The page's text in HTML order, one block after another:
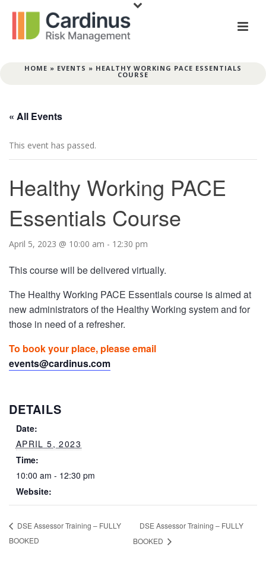
HOME » EVENTS » HEALTHY WORKING PACE ESSENTIALS
COURSE
« All Events
This event has passed.
Healthy Working PACE
Essentials Course
April 5, 2023 @ 10:00 am - 12:30 pm
This course will be delivered virtually.
The Healthy Working PACE Essentials course is aimed at
new administrators of the Healthy Working system and for
those in need of a refresher.
To book your place, please email
events@cardinus.com
DETAILS
Date:
APRIL 5, 2023
Time:
10:00 am - 12:30 pm
Website:
DSE Assessor Training – FULLY
BOOKED
DSE Assessor Training – FULLY
BOOKED